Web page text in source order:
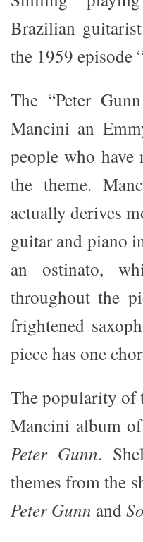
Brazilian
the 1959 episode
The “Peter
Mancini an
people who
the theme.
actually derives
guitar and piano
an ostinato,
throughout the
frightened
piece has one
The popularity of
Mancini album
Peter Gunn.
themes from the
Peter Gunn and